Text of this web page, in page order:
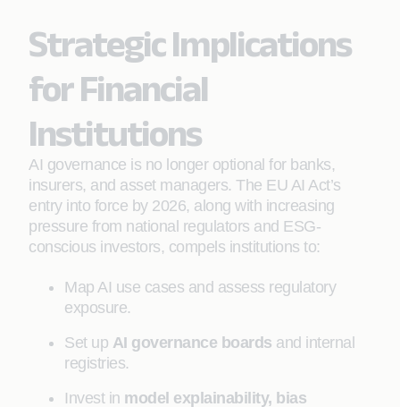
Strategic Implications
for Financial
Institutions
AI governance is no longer optional for banks,
insurers, and asset managers. The EU AI Act’s
entry into force by 2026, along with increasing
pressure from national regulators and ESG-
conscious investors, compels institutions to:
Map AI use cases and assess regulatory
exposure.
Set up AI governance boards and internal
registries.
Invest in model explainability, bias